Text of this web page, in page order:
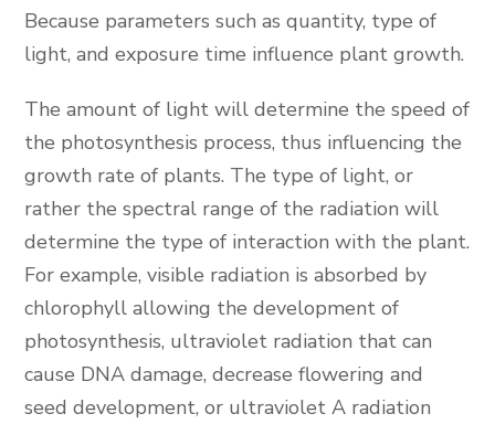
Because parameters such as quantity, type of
light, and exposure time influence plant growth.
The amount of light will determine the speed of
the photosynthesis process, thus influencing the
growth rate of plants. The type of light, or
rather the spectral range of the radiation will
determine the type of interaction with the plant.
For example, visible radiation is absorbed by
chlorophyll allowing the development of
photosynthesis, ultraviolet radiation that can
cause DNA damage, decrease flowering and
seed development, or ultraviolet A radiation